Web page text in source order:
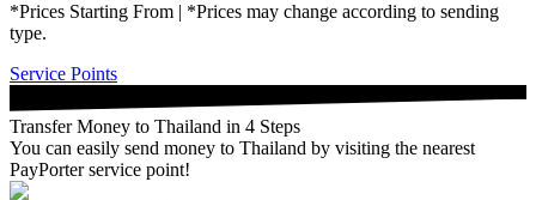
*Prices Starting From | *Prices may change according to sending
type.
Service Points
Transfer Money to Thailand in 4 Steps
You can easily send money to Thailand by visiting the nearest
PayPorter service point!